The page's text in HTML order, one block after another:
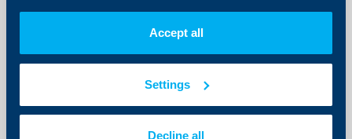
Accept all
Settings
Decline all
subscription and redemption of units
As of 20.03.2023, the subscription and redemption of
the units is permanently suspended.